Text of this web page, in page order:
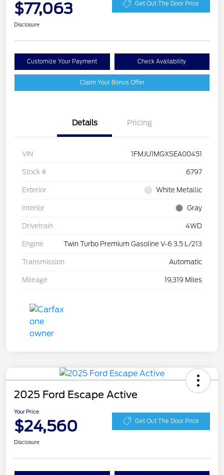
$77,063 Get Out The Door Price
Disclosure
Customize Your Payment Check Availability
Claim Your Bonus Offer
Details Pricing
VIN 1FMJU1MGXSEA00451
Stock # 6797
Exterior White Metallic
Interior Gray
Drivetrain 4WD
Engine Twin Turbo Premium Gasoline V-6 3.5 L/213
Transmission Automatic
Mileage 19,319 Miles
2025 Ford Escape Active
Your Price
$24,560 Get Out The Door Price
Disclosure